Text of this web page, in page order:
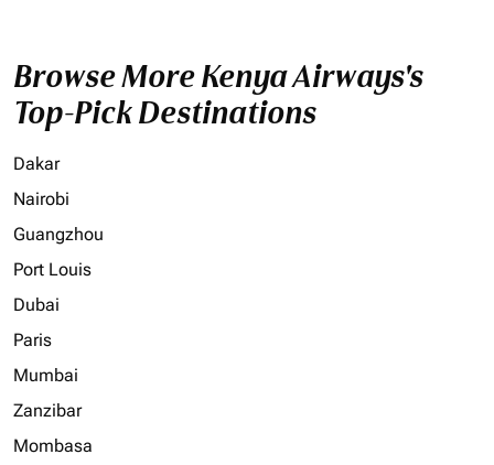
Browse More Kenya Airways's
Top-Pick Destinations
Dakar
Nairobi
Guangzhou
Port Louis
Dubai
Paris
Mumbai
Zanzibar
Mombasa